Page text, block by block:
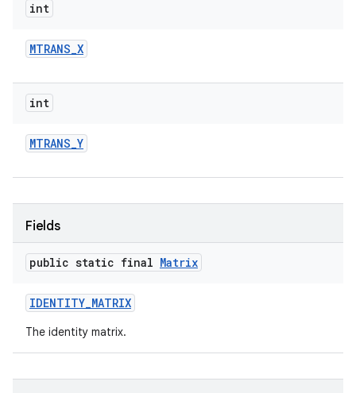
int
MTRANS_X
int
MTRANS_Y
Fields
public static final Matrix
IDENTITY_MATRIX
The identity matrix.